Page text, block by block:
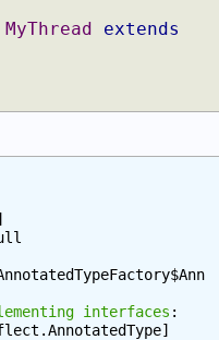
MyThread
extends
interfaces :